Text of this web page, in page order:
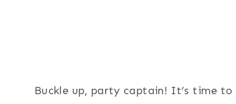
Buckle up, party captain! It’s time to